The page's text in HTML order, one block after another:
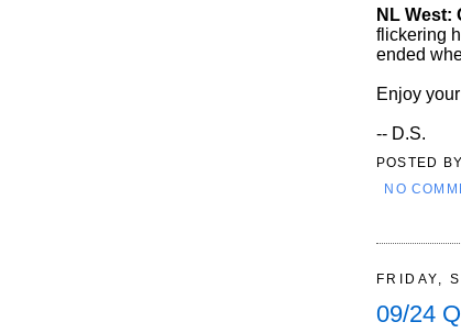
NL West:
flickering
ended
Enjoy
-- D.S.
POSTED BY
NO
FRIDAY,
09/24